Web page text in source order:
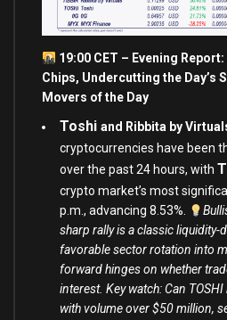
19:00 CET – Evening
Chips, Undercutting the Day’s
Movers of the Day
Toshi and Ribbita by
cryptocurrencies have been
over the past 24 hours, with
crypto market’s most
p.m., advancing 8.53%.
sharp rally is a classic
favorable sector rotation into
forward hinges on whether
interest. Key watch: Can
with volume over $50 million,